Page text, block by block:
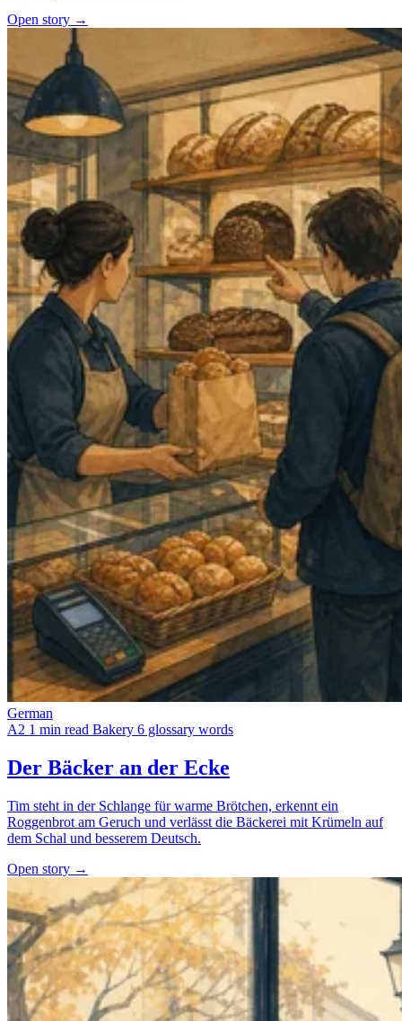
Open story →
German
A2 1 min read Bakery 6 glossary words
Der Bäcker an der Ecke
Tim steht in der Schlange für warme Brötchen, erkennt ein
Roggenbrot am Geruch und verlässt die Bäckerei mit Krümeln auf
dem Schal und besserem Deutsch.
Open story →